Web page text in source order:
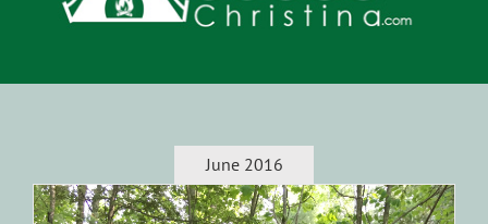
June 2016